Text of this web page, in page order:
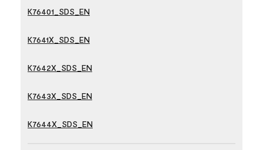
K76401_SDS_EN
K7641X_SDS_EN
K7642X_SDS_EN
K7643X_SDS_EN
K7644X_SDS_EN